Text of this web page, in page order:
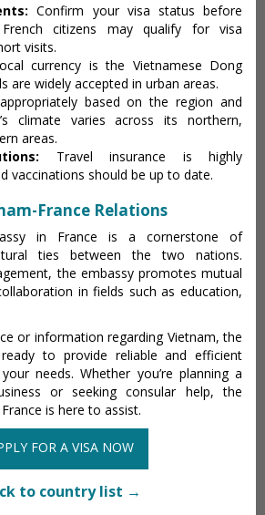
Confirm your visa status before
citizens may qualify for visa
visits.
currency is the Vietnamese Dong
are widely accepted in urban areas.
based on the region and
climate varies across its northern,
areas.
Travel insurance is highly
vaccinations should be up to date.
France Relations
in France is a cornerstone of
ties between the two nations.
the embassy promotes mutual
in fields such as education,
or information regarding Vietnam, the
to provide reliable and efficient
needs. Whether you’re planning a
or seeking consular help, the
is here to assist.
FOR A VISA NOW
to country list →